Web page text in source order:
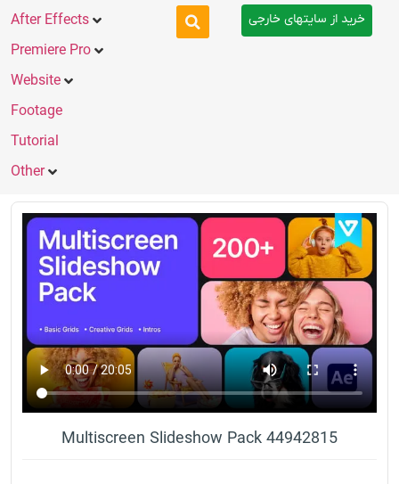
After Effects
Premiere Pro
Website
Footage
Tutorial
Other
خرید از سایتهای خارجی
Multiscreen Slideshow Pack 44942815